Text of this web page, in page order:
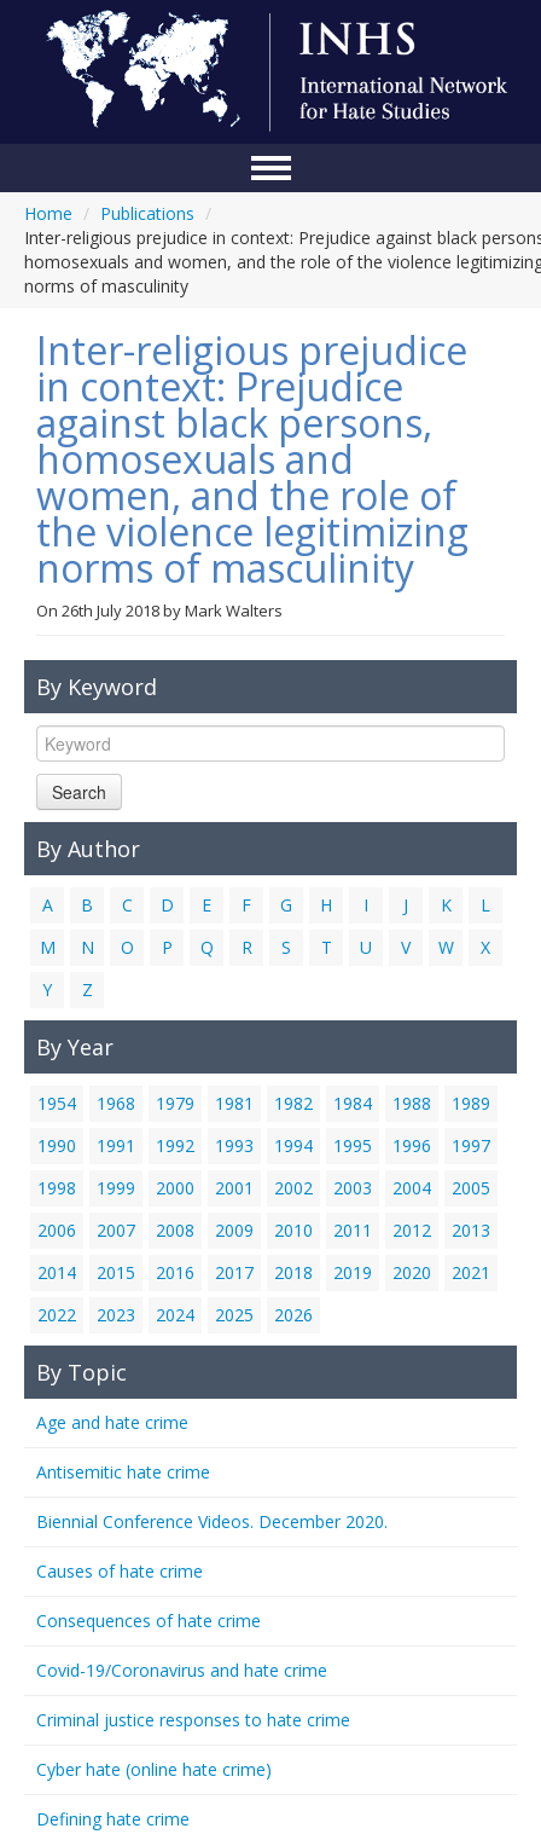
Conference
Blog
Anti-Hate Initiatives
Online Library
Events
Links
Contact Us
Home / Publications /
Inter-religious prejudice in context: Prejudice against black
homosexuals and women, and the role of the violence
norms of masculinity
Inter-religious prejudice
in context: Prejudice
against black persons,
homosexuals and
women, and the role of
the violence legitimizing
norms of masculinity
On 26th July 2018byMark Walters
By Keyword
Search
By Author
A B C D E F G H I J K
L
M
N O P Q R S T U V W
X
Y
Z
By Year
1954 1968 1979 1981 1982 1984 1988
1989
1990
1991 1992 1993 1994 1995 1996
1997
1998
1999 2000 2001 2002 2003 2004
2005
2006
2007 2008 2009 2010 2011 2012
2013
2014
2015 2016 2017 2018 2019 2020
2021
2022
2023 2024 2025 2026
By Topic
Age and hate crime
Antisemitic hate crime
Biennial Conference Videos. December 2020.
Causes of hate crime
Consequences of hate crime
Covid-19/Coronavirus and hate crime
Criminal justice responses to hate crime
Cyber hate (online hate crime)
Defining hate crime